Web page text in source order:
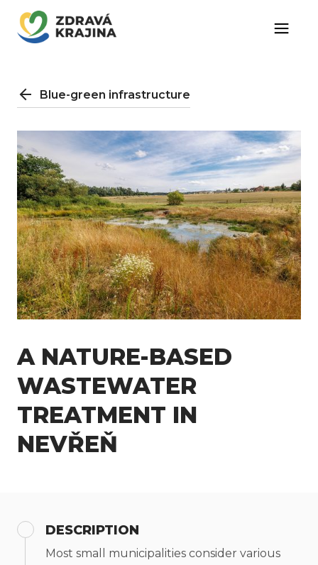
Blue-green infrastructure
A NATURE-BASED
WASTEWATER
TREATMENT IN
NEVŘEŇ
DESCRIPTION
Most small municipalities consider various